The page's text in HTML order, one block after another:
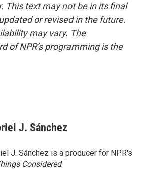
This text may not be in its final
or revised in the future.
may vary. The
of NPR’s programming is the
J. Sánchez
J. Sánchez is a producer for NPR's
Considered.